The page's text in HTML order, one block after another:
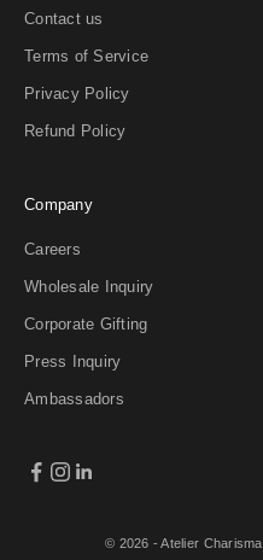
Contact us
Terms of Service
Privacy Policy
Refund Policy
Company
Careers
Wholesale Inquiry
Corporate Gifting
Press Inquiry
Ambassadors
© 2026 - Atelier Charisma